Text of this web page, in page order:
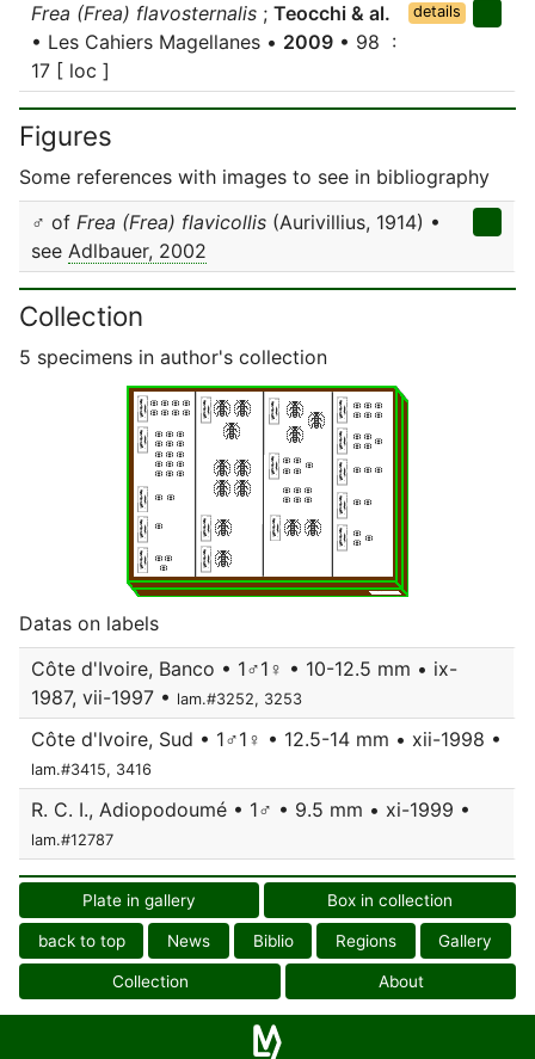
Frea (Frea) flavosternalis ; Teocchi & al.
• Les Cahiers Magellanes • 2009 • 98 :
17 [ loc ]
details
Figures
Some references with images to see in bibliography
♂ of Frea (Frea) flavicollis (Aurivillius, 1914) •
see Adlbauer, 2002
Collection
5 specimens in author's collection
Datas on labels
Côte d'Ivoire, Banco • 1♂1♀ • 10-12.5 mm • ix-
1987, vii-1997 • lam.#3252, 3253
Côte d'Ivoire, Sud • 1♂1♀ • 12.5-14 mm • xii-1998 •
lam.#3415, 3416
R. C. I., Adiopodoumé • 1♂ • 9.5 mm • xi-1999 •
lam.#12787
Plate in gallery Box in collection
back to top News Biblio Regions Gallery
Collection About